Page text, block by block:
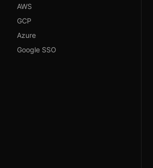
AWS
GCP
Azure
Google SSO